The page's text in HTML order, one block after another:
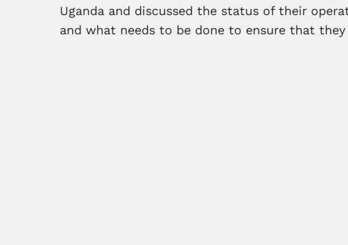
Uganda and discussed the status of their
and what needs to be done to ensure that